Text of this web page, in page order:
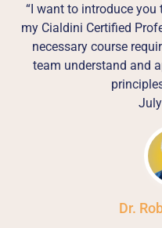
“I want to introduce
my Cialdini Certified
necessary course
team understand and
Dr.